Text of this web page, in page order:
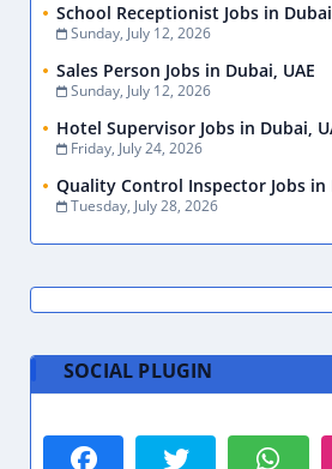
School Receptionist Jobs in
Sunday, July 12, 2026
Sales Person Jobs in Dubai, UAE
Sunday, July 12, 2026
Hotel Supervisor Jobs in Dubai,
Friday, July 24, 2026
Quality Control Inspector Jobs in
Tuesday, July 28, 2026
SOCIAL PLUGIN